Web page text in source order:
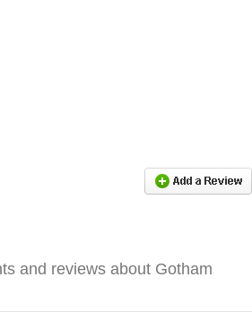
and reviews about Gotham